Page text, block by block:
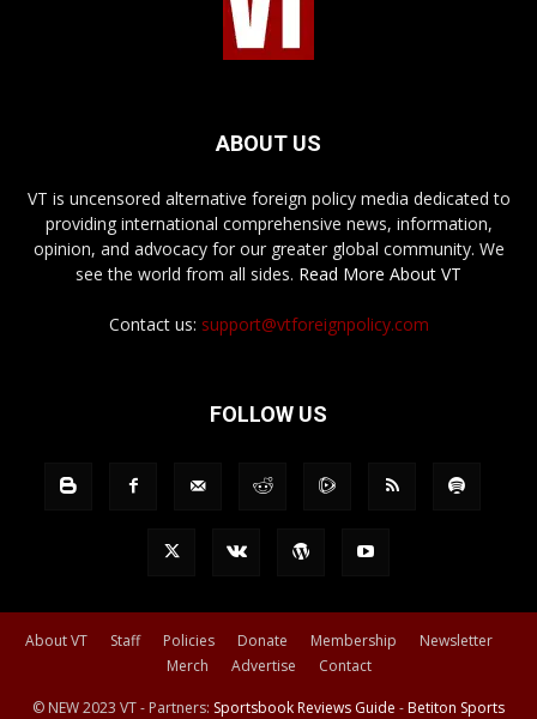
ABOUT US
VT is uncensored alternative foreign policy media dedicated to
providing international comprehensive news, information,
opinion, and advocacy for our greater global community. We
see the world from all sides. Read More About VT
Contact us: support@vtforeignpolicy.com
FOLLOW US
About VT Staff Policies Donate Membership
Newsletter
Merch
Advertise Contact
© NEW 2023 VT - Partners: Sportsbook Reviews Guide -Betiton Sports